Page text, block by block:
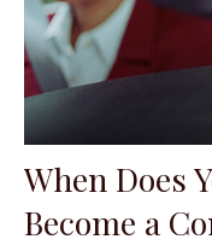
When Does
Become a